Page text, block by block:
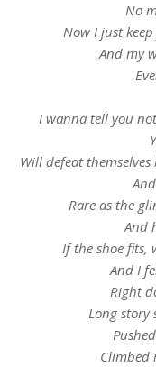
No
Now I just
And my
I wanna tell you
Will defeat
Rare as the
And
If the shoe fits,
And I
Right
Long story
Climbed